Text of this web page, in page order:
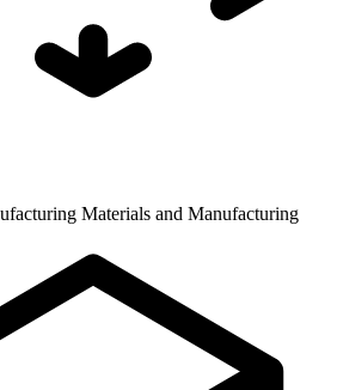
Materials and Manufacturing